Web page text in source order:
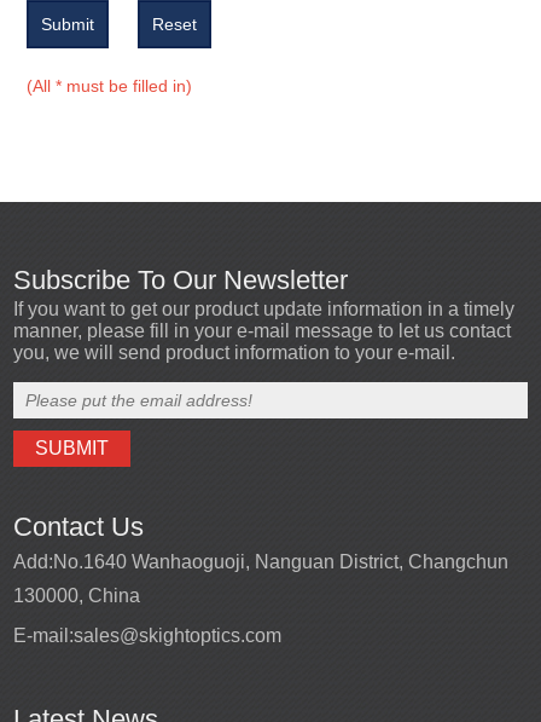
Submit Reset
(All * must be filled in)
Subscribe To Our Newsletter
If you want to get our product update information in a timely
manner, please fill in your e-mail message to let us contact
you, we will send product information to your e-mail.
Contact Us
Add:No.1640 Wanhaoguoji, Nanguan District, Changchun
130000, China
E-mail:sales@skightoptics.com